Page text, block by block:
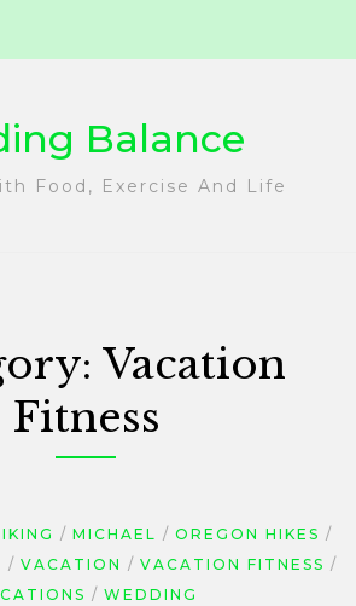
Balance
Food, Exercise And Life
Vacation
Fitness
MICHAEL
OREGON HIKES
VACATION
VACATION FITNESS
WEDDING